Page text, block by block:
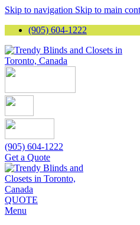
Skip to navigation Skip to main
(905) 604-1222
(905) 604-1222
Get a Quote
QUOTE
Menu